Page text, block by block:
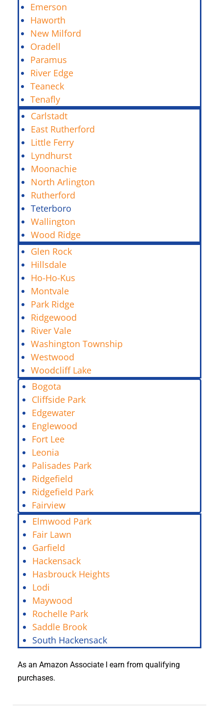
Emerson
Haworth
New Milford
Oradell
Paramus
River Edge
Teaneck
Tenafly
Carlstadt
East Rutherford
Little Ferry
Lyndhurst
Moonachie
North Arlington
Rutherford
Teterboro
Wallington
Wood Ridge
Glen Rock
Hillsdale
Ho-Ho-Kus
Montvale
Park Ridge
Ridgewood
River Vale
Washington Township
Westwood
Woodcliff Lake
Bogota
Cliffside Park
Edgewater
Englewood
Fort Lee
Leonia
Palisades Park
Ridgefield
Ridgefield Park
Fairview
Elmwood Park
Fair Lawn
Garfield
Hackensack
Hasbrouck Heights
Lodi
Maywood
Rochelle Park
Saddle Brook
South Hackensack
As an Amazon Associate I earn from qualifying
purchases.